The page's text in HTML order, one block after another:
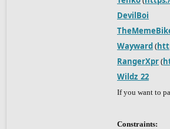
DevilBoi
Wayward(
RangerXpr(
Wildz_22
If you want to
Constraints: